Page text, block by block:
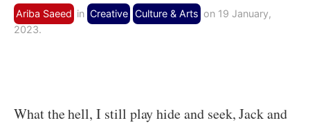
Ariba Saeed in Creative Culture & Arts on 19 January,
2023.
What the hell, I still play hide and seek, Jack and